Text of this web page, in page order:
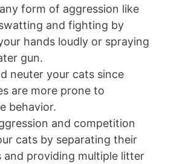
form of aggression like
and fighting by
hands loudly or spraying
gun.
neuter your cats since
are more prone to
behavior.
and competition
cats by separating their
and providing multiple litter